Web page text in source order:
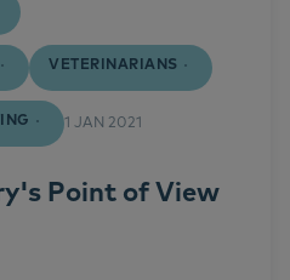
VETERINARIANS
1 JAN 2021
Point of View